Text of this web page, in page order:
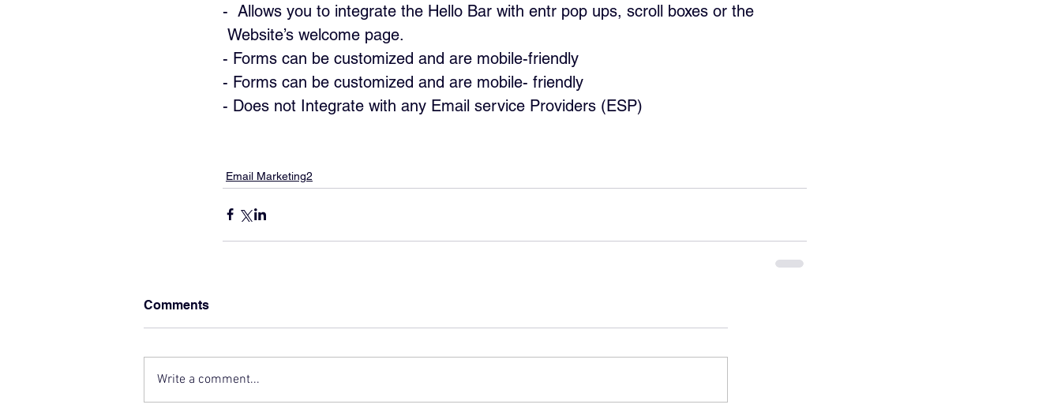
-  Allows you to integrate the Hello Bar with entr pop ups, scroll boxes or the
Website’s welcome page.
- Forms can be customized and are mobile-friendly
- Forms can be customized and are mobile- friendly
- Does not Integrate with any Email service Providers (ESP)
Email Marketing2
Comments
Write a comment...